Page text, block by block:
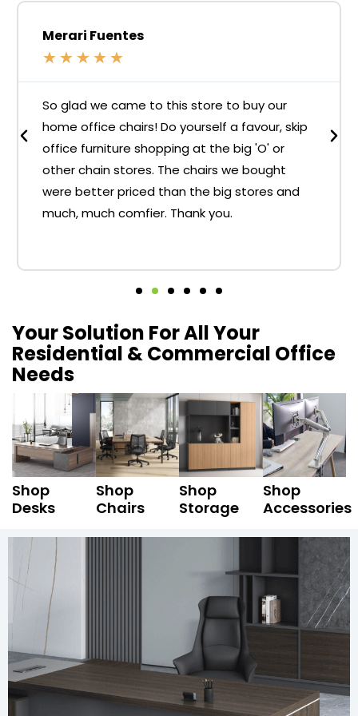
Merari Fuentes
★ ★ ★ ★ ★
So glad we came to this store to buy our
home office chairs! Do yourself a favour, skip
office furniture shopping at the big 'O' or
other chain stores. The chairs we bought
were better priced than the big stores and
much, much comfier. Thank you.
Your Solution For All Your
Residential & Commercial Office
Needs
Shop
Desks
Shop
Chairs
Shop
Storage
Shop
Accessories